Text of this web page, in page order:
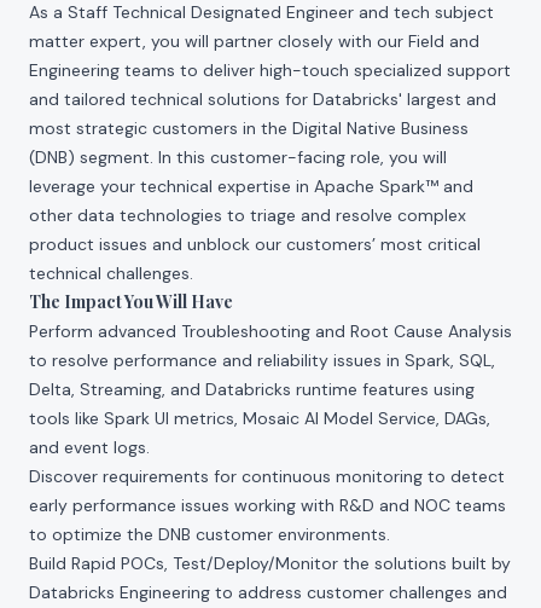
As a Staff Technical Designated Engineer and tech subject
matter expert, you will partner closely with our Field and
Engineering teams to deliver high-touch specialized support
and tailored technical solutions for Databricks' largest and
most strategic customers in the Digital Native Business
(DNB) segment. In this customer-facing role, you will
leverage your technical expertise in Apache Spark™ and
other data technologies to triage and resolve complex
product issues and unblock our customers’ most critical
technical challenges.
The Impact You Will Have
Perform advanced Troubleshooting and Root Cause Analysis
to resolve performance and reliability issues in Spark, SQL,
Delta, Streaming, and Databricks runtime features using
tools like Spark UI metrics, Mosaic AI Model Service, DAGs,
and event logs.
Discover requirements for continuous monitoring to detect
early performance issues working with R&D and NOC teams
to optimize the DNB customer environments.
Build Rapid POCs, Test/Deploy/Monitor the solutions built by
Databricks Engineering to address customer challenges and